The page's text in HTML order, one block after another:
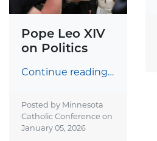
Pope Leo XIV
on Politics
Continue reading…
Posted by Minnesota
Catholic Conference on
January 05, 2026